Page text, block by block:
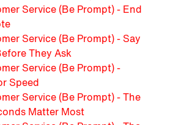
Service (Be Prompt) - End
Service (Be Prompt) - Say
They Ask
Service (Be Prompt) -
Speed
Service (Be Prompt) - The
Matter Most